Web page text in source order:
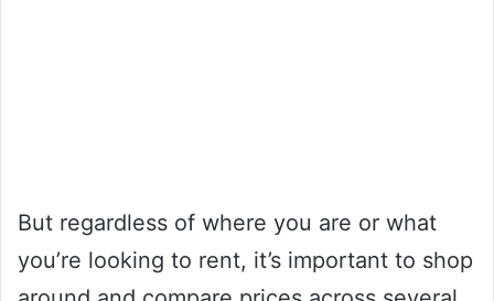
But regardless of where you are or what
you’re looking to rent, it’s important to shop